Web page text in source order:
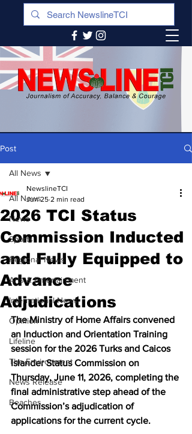
Post
All News
News
Sports
Regional News
Arts & Entertainment
International News
Opinion
Lifeline
The Environment
News Release
Beaches
All News
2026 TCI Status
Commission Inducted
and Fully Equipped to
Advance
Adjudications
NewslineTCI
Jun 25 2 min read
The Ministry of Home Affairs convened
an Induction and Orientation Training
session for the 2026 Turks and Caicos
Islander Status Commission on
Thursday, June 11, 2026, completing the
final administrative step ahead of the
Commission’s adjudication of
applications for the current cycle.